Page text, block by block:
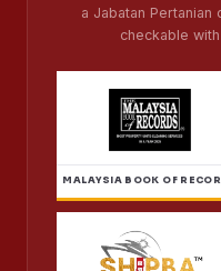
a Jabatan Pertanian
checkable
MALAYSIA BOOK OF